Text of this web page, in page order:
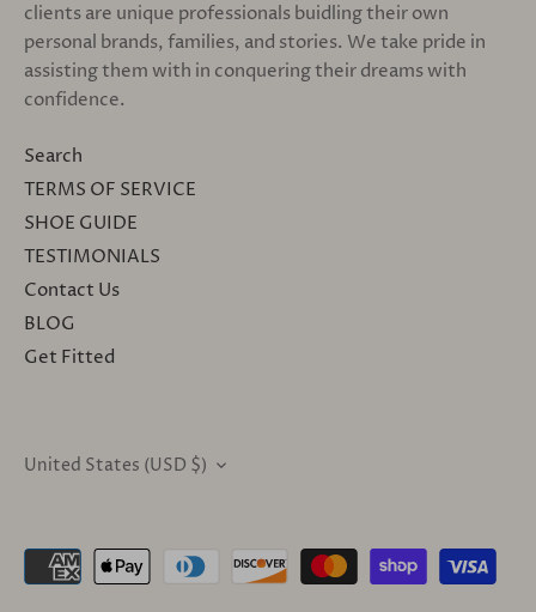
clients are unique professionals buidling their own
personal brands, families, and stories. We take pride in
assisting them with in conquering their dreams with
confidence.
Search
TERMS OF SERVICE
SHOE GUIDE
TESTIMONIALS
Contact Us
BLOG
Get Fitted
CURRENCY
United States (USD $)